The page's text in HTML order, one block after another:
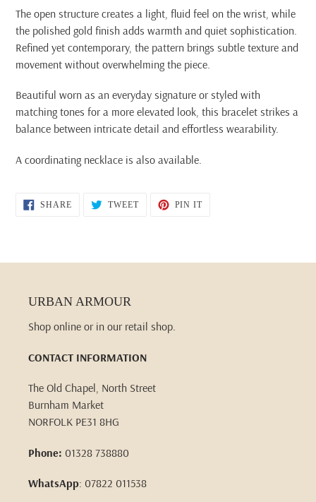
The open structure creates a light, fluid feel on the wrist, while
the polished gold finish adds warmth and quiet sophistication.
Refined yet contemporary, the pattern brings subtle texture and
movement without overwhelming the piece.
Beautiful worn as an everyday signature or styled with
matching tones for a more elevated look, this bracelet strikes a
balance between intricate detail and effortless wearability.
A coordinating necklace is also available.
SHARESHARE
ON
TWEETTWEET
PIN ITPIN
URBAN ARMOUR
Shop online or in our retail shop.
CONTACT INFORMATION
The Old Chapel, North Street
Burnham Market
NORFOLK PE31 8HG
Phone: 01328 738880
WhatsApp: 07822 011538